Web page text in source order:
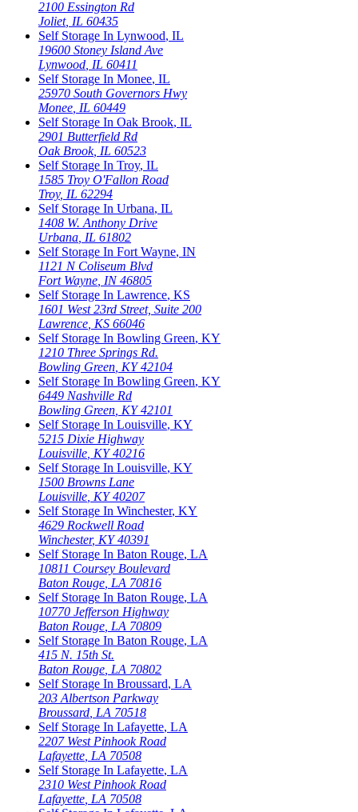
2100 Essington Rd
Joliet, IL 60435
Self Storage In Lynwood, IL
19600 Stoney Island Ave
Lynwood, IL 60411
Self Storage In Monee, IL
25970 South Governors Hwy
Monee, IL 60449
Self Storage In Oak Brook, IL
2901 Butterfield Rd
Oak Brook, IL 60523
Self Storage In Troy, IL
1585 Troy O'Fallon Road
Troy, IL 62294
Self Storage In Urbana, IL
1408 W. Anthony Drive
Urbana, IL 61802
Self Storage In Fort Wayne, IN
1121 N Coliseum Blvd
Fort Wayne, IN 46805
Self Storage In Lawrence, KS
1601 West 23rd Street, Suite 200
Lawrence, KS 66046
Self Storage In Bowling Green, KY
1210 Three Springs Rd.
Bowling Green, KY 42104
Self Storage In Bowling Green, KY
6449 Nashville Rd
Bowling Green, KY 42101
Self Storage In Louisville, KY
5215 Dixie Highway
Louisville, KY 40216
Self Storage In Louisville, KY
1500 Browns Lane
Louisville, KY 40207
Self Storage In Winchester, KY
4629 Rockwell Road
Winchester, KY 40391
Self Storage In Baton Rouge, LA
10811 Coursey Boulevard
Baton Rouge, LA 70816
Self Storage In Baton Rouge, LA
10770 Jefferson Highway
Baton Rouge, LA 70809
Self Storage In Baton Rouge, LA
415 N. 15th St.
Baton Rouge, LA 70802
Self Storage In Broussard, LA
203 Albertson Parkway
Broussard, LA 70518
Self Storage In Lafayette, LA
2207 West Pinhook Road
Lafayette, LA 70508
Self Storage In Lafayette, LA
2310 West Pinhook Road
Lafayette, LA 70508